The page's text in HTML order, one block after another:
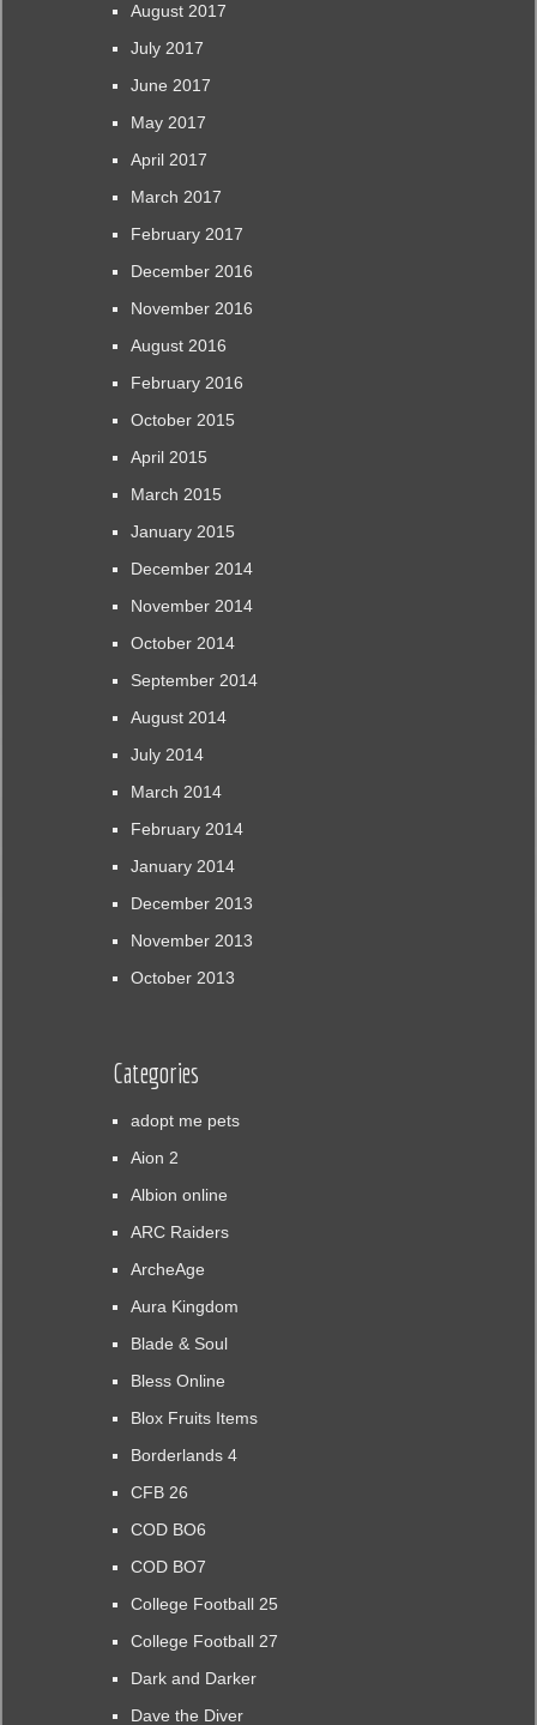
August 2017
July 2017
June 2017
May 2017
April 2017
March 2017
February 2017
December 2016
November 2016
August 2016
February 2016
October 2015
April 2015
March 2015
January 2015
December 2014
November 2014
October 2014
September 2014
August 2014
July 2014
March 2014
February 2014
January 2014
December 2013
November 2013
October 2013
Categories
adopt me pets
Aion 2
Albion online
ARC Raiders
ArcheAge
Aura Kingdom
Blade & Soul
Bless Online
Blox Fruits Items
Borderlands 4
CFB 26
COD BO6
COD BO7
College Football 25
College Football 27
Dark and Darker
Dave the Diver